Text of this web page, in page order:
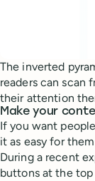
The inverted
readers can scan
their attention
Make your
If you want
it as easy for
During a recent
buttons at the